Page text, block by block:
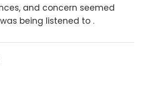
and concern seemed
being listened to .